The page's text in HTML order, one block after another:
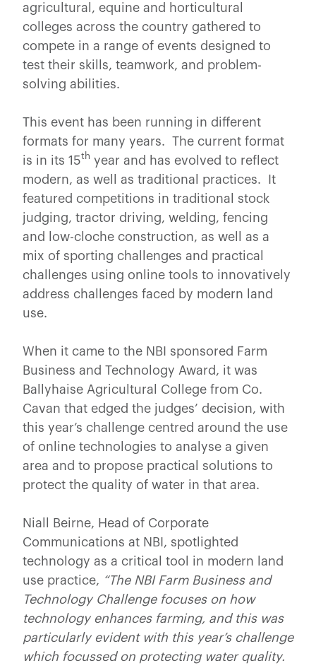
agricultural, equine and horticultural
colleges across the country gathered to
compete in a range of events designed to
test their skills, teamwork, and problem-
solving abilities.
This event has been running in different
formats for many years. The current format
is in its 15th year and has evolved to reflect
modern, as well as traditional practices. It
featured competitions in traditional stock
judging, tractor driving, welding, fencing
and low-cloche construction, as well as a
mix of sporting challenges and practical
challenges using online tools to innovatively
address challenges faced by modern land
use.
When it came to the NBI sponsored Farm
Business and Technology Award, it was
Ballyhaise Agricultural College from Co.
Cavan that edged the judges’ decision, with
this year’s challenge centred around the use
of online technologies to analyse a given
area and to propose practical solutions to
protect the quality of water in that area.
Niall Beirne, Head of Corporate
Communications at NBI, spotlighted
technology as a critical tool in modern land
use practice, “The NBI Farm Business and
Technology Challenge focuses on how
technology enhances farming, and this was
particularly evident with this year’s challenge
which focussed on protecting water quality.